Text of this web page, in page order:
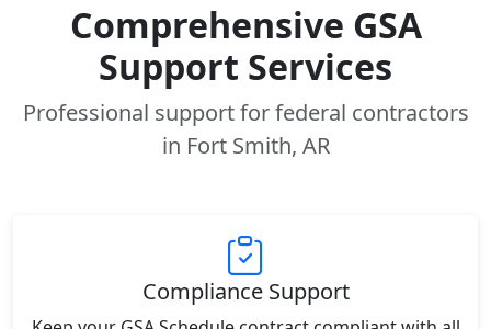
Comprehensive GSA
Support Services
Professional support for federal contractors
in Fort Smith, AR
Compliance Support